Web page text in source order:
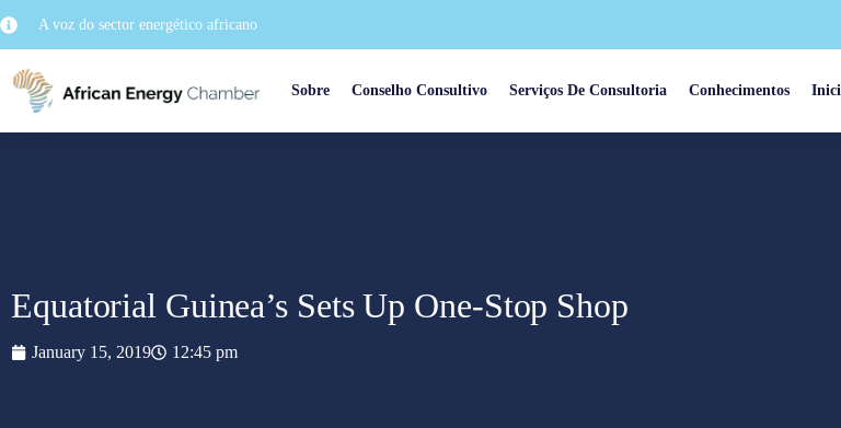
A voz do sector energético africano
Sobre Conselho Consultivo Serviços De Consultoria Conhecimentos
Equatorial Guinea’s Sets Up One-Stop Shop
January 15, 2019 12:45 pm